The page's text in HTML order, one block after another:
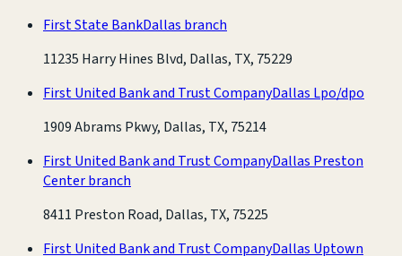
First State BankDallas branch
11235 Harry Hines Blvd, Dallas, TX, 75229
First United Bank and Trust CompanyDallas Lpo/dpo
1909 Abrams Pkwy, Dallas, TX, 75214
First United Bank and Trust CompanyDallas Preston
Center branch
8411 Preston Road, Dallas, TX, 75225
First United Bank and Trust CompanyDallas Uptown